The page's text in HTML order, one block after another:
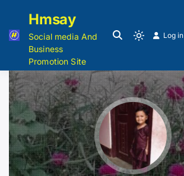
Hmsay
Social media And
Business
Promotion Site
Log in